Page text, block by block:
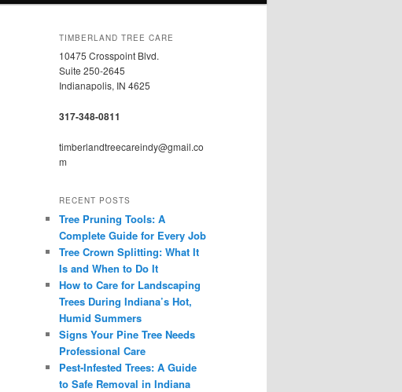
TIMBERLAND TREE CARE
10475 Crosspoint Blvd.
Suite 250-2645
Indianapolis, IN 4625
317-348-0811
timberlandtreecareindy@gmail.co
m
RECENT POSTS
Tree Pruning Tools: A
Complete Guide for Every Job
Tree Crown Splitting: What It
Is and When to Do It
How to Care for Landscaping
Trees During Indiana’s Hot,
Humid Summers
Signs Your Pine Tree Needs
Professional Care
Pest-Infested Trees: A Guide
to Safe Removal in Indiana